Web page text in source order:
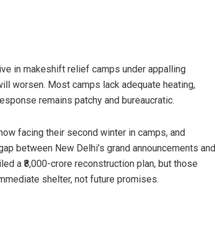
in makeshift relief camps under appalling
worsen. Most camps lack adequate heating,
remains patchy and bureaucratic.
facing their second winter in camps, and
between New Delhi’s grand announcements and
a ₹8,000-crore reconstruction plan, but those
shelter, not future promises.